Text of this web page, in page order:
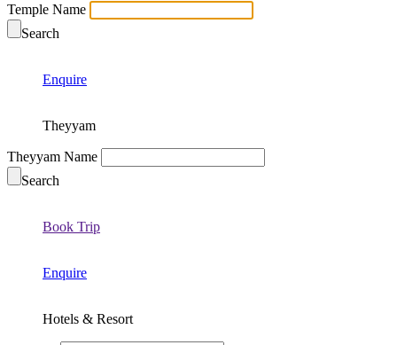
Temple Name
Search
Enquire
Theyyam
Theyyam Name
Search
Book Trip
Enquire
Hotels & Resort